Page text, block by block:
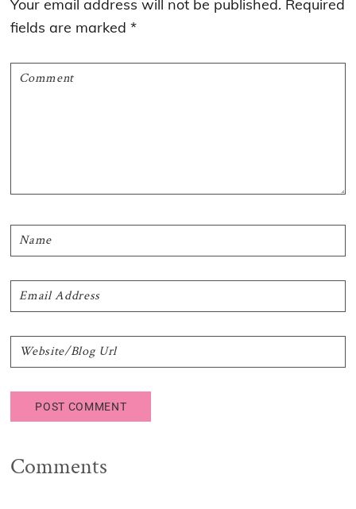
Your email address will not be published. Required
fields are marked*
Comments